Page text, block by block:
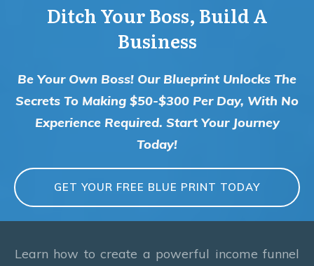
Ditch Your Boss, Build A
Business
Be Your Own Boss! Our Blueprint Unlocks The
Secrets To Making $50-$300 Per Day, With No
Experience Required. Start Your Journey
Today!
GET YOUR FREE BLUE PRINT TODAY
Learn how to create a powerful income funnel